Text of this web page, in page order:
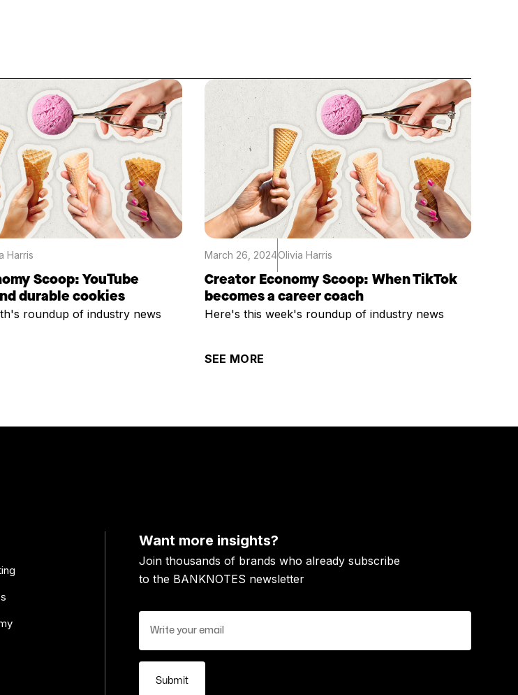
Harris
Scoop: YouTube
durable cookies
roundup of industry news
March 26, 2024Olivia Harris
Creator Economy Scoop: When TikTok
becomes a career coach
Here's this week's roundup of industry news
SEE MORE
Want more insights?
Join thousands of brands who already subscribe
to the BANKNOTES newsletter